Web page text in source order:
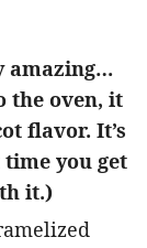
amazing…
the oven, it
flavor. It’s
you get
it.)